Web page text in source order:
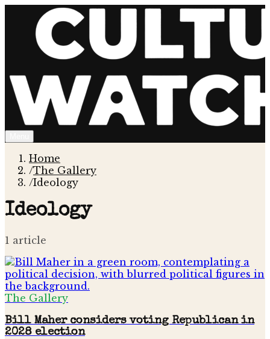
Home
/The Gallery
/Ideology
Ideology
1 article
The Gallery
Bill Maher considers voting Republican in
2028 election